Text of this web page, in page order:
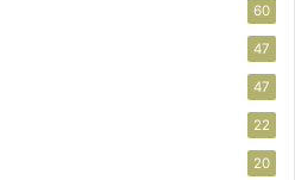
60
47
47
22
20